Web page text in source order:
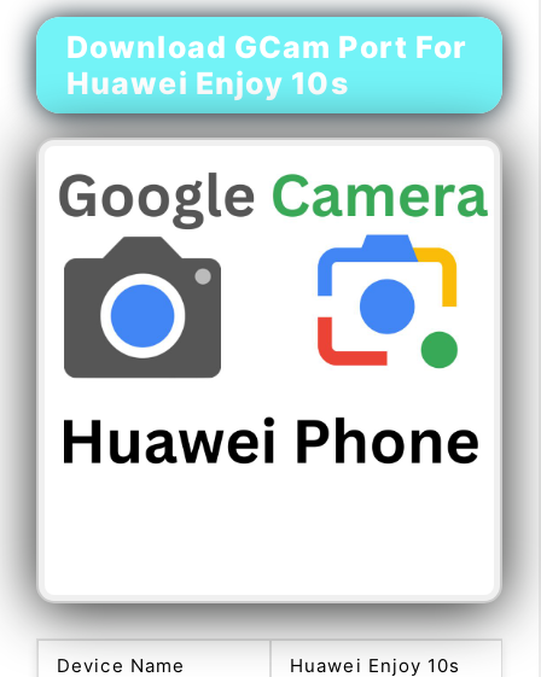
Download GCam Port For
Huawei Enjoy 10s
Device Name Huawei Enjoy 10s